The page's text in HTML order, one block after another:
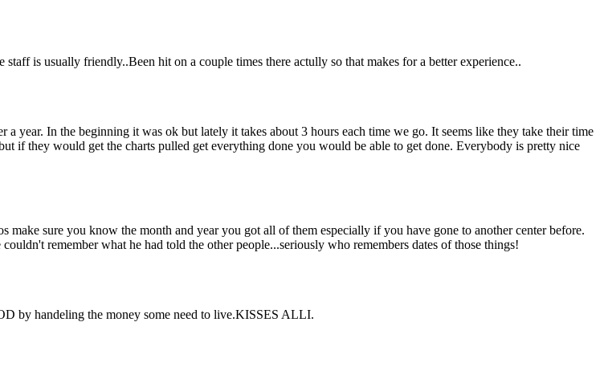
is usually friendly..Been hit on a couple times there actully so that makes for a better experience..
year. In the beginning it was ok but lately it takes about 3 hours each time we go. It seems like they take their time
if they would get the charts pulled get everything done you would be able to get done. Everybody is pretty nice
sure you know the month and year you got all of them especially if you have gone to another center before.
remember what he had told the other people...seriously who remembers dates of those things!
by handeling the money some need to live.KISSES ALLI.